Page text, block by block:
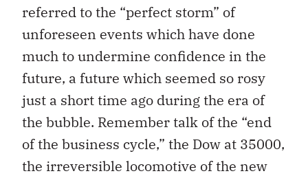
referred to the “perfect storm” of
unforeseen events which have done
much to undermine confidence in the
future, a future which seemed so rosy
just a short time ago during the era of
the bubble. Remember talk of the “end
of the business cycle,” the Dow at 35000,
the irreversible locomotive of the new